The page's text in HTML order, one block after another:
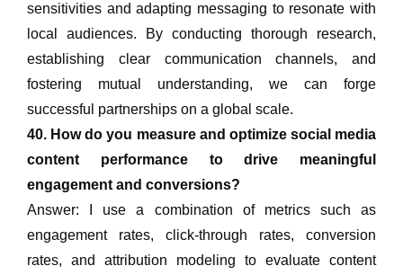
sensitivities and adapting messaging to resonate with
local audiences. By conducting thorough research,
establishing clear communication channels, and
fostering mutual understanding, we can forge
successful partnerships on a global scale.
40. How do you measure and optimize social media
content performance to drive meaningful
engagement and conversions?
Answer: I use a combination of metrics such as
engagement rates, click-through rates, conversion
rates, and attribution modeling to evaluate content